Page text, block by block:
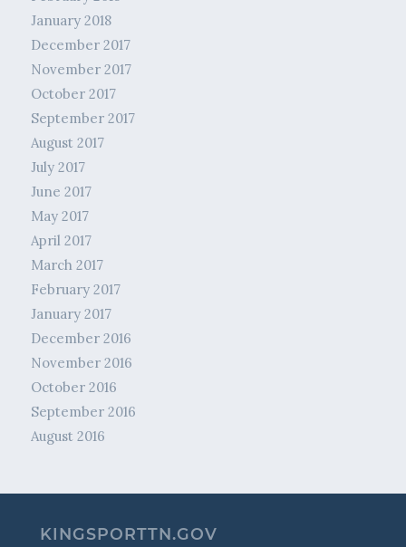
January 2018
December 2017
November 2017
October 2017
September 2017
August 2017
July 2017
June 2017
May 2017
April 2017
March 2017
February 2017
January 2017
December 2016
November 2016
October 2016
September 2016
August 2016
KINGSPORTTN.GOV